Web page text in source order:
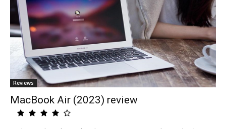
Reviews
MacBook Air (2023) review